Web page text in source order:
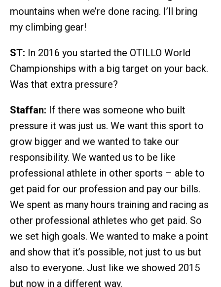
mountains when we’re done racing. I’ll bring
my climbing gear!
ST: In 2016 you started the OTILLO World
Championships with a big target on your back.
Was that extra pressure?
Staffan: If there was someone who built
pressure it was just us. We want this sport to
grow bigger and we wanted to take our
responsibility. We wanted us to be like
professional athlete in other sports – able to
get paid for our profession and pay our bills.
We spent as many hours training and racing as
other professional athletes who get paid. So
we set high goals. We wanted to make a point
and show that it’s possible, not just to us but
also to everyone. Just like we showed 2015
but now in a different way.